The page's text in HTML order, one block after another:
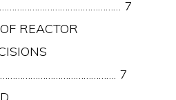
7
REACTOR
7